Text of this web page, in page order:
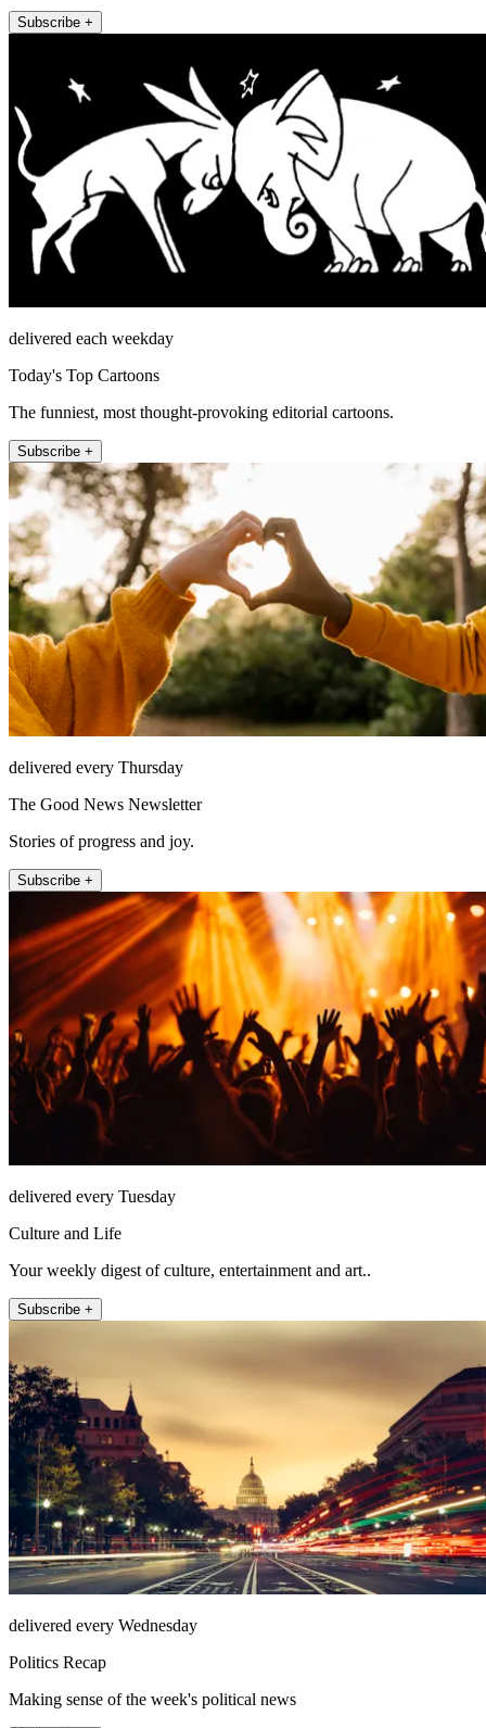
Subscribe +
delivered each weekday
Today's Top Cartoons
The funniest, most thought-provoking editorial cartoons.
Subscribe +
delivered every Thursday
The Good News Newsletter
Stories of progress and joy.
Subscribe +
delivered every Tuesday
Culture and Life
Your weekly digest of culture, entertainment and art..
Subscribe +
delivered every Wednesday
Politics Recap
Making sense of the week's political news